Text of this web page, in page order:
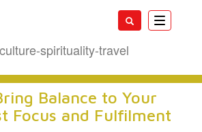
Toggle
Balance to Your
Focus and Fulfilment